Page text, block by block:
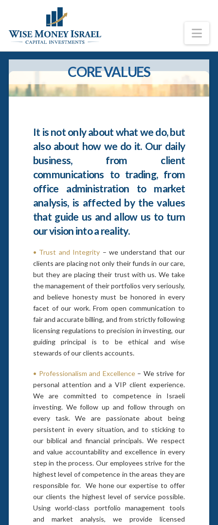
CORE VALUES
It is not only about what we do, but
also about how we do it. Our daily
business, from client
communications to trading, from
office administration to market
analysis, is affected by the values
that guide us and allow us to turn
our vision into a reality.
• Trust and Integrity – we understand that our
clients are placing not only their funds in our care,
but they are placing their trust with us. We take
the management of their portfolios very seriously,
and believe honesty must be honored in every
facet of our work. From open communication to
fair and accurate billing, and from strictly following
licensing regulations to precision in investing, our
guiding principal is to be ethical and wise
stewards of our clients accounts.
• Professionalism and Excellence– We strive for
personal attention and a VIP client experience.
We are committed to competence in Israeli
investing. We follow up and follow through on
every task. We are passionate about being
persistent in every situation, and to sticking to
our biblical and financial principals. We respect
and value accountability and excellence in every
step in the process. Our employees strive for the
highest level of competence in the areas they are
responsible for. We hone our expertise to offer
our clients the highest level of service possible.
Using world-class portfolio management tools
and market analysis, we provide licensed